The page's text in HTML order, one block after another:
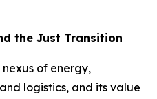
the Just Transition
of energy,
logistics, and its value